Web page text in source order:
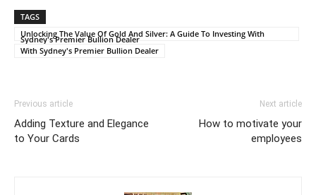
TAGS
Unlocking The Value Of Gold And Silver: A Guide To Investing With
Sydney's Premier Bullion Dealer
With Sydney's Premier Bullion Dealer
Previous article
Adding Texture and Elegance
to Your Cards
Next article
How to motivate your
employees